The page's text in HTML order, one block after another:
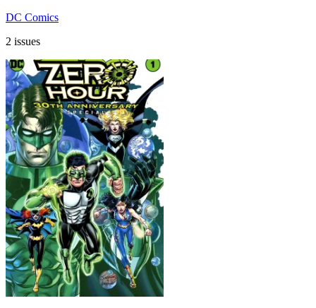
DC Comics
2 issues